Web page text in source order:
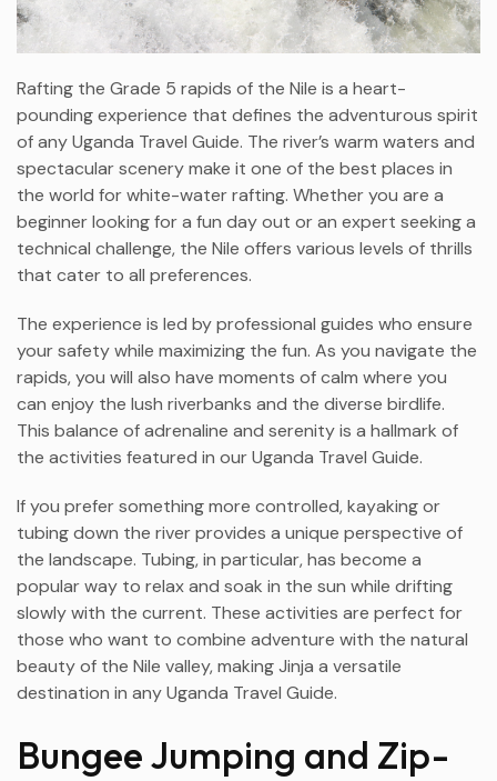
Rafting the Grade 5 rapids of the Nile is a heart-
pounding experience that defines the adventurous spirit
of any Uganda Travel Guide. The river’s warm waters and
spectacular scenery make it one of the best places in
the world for white-water rafting. Whether you are a
beginner looking for a fun day out or an expert seeking a
technical challenge, the Nile offers various levels of thrills
that cater to all preferences.
The experience is led by professional guides who ensure
your safety while maximizing the fun. As you navigate the
rapids, you will also have moments of calm where you
can enjoy the lush riverbanks and the diverse birdlife.
This balance of adrenaline and serenity is a hallmark of
the activities featured in our Uganda Travel Guide.
If you prefer something more controlled, kayaking or
tubing down the river provides a unique perspective of
the landscape. Tubing, in particular, has become a
popular way to relax and soak in the sun while drifting
slowly with the current. These activities are perfect for
those who want to combine adventure with the natural
beauty of the Nile valley, making Jinja a versatile
destination in any Uganda Travel Guide.
Bungee Jumping and Zip-